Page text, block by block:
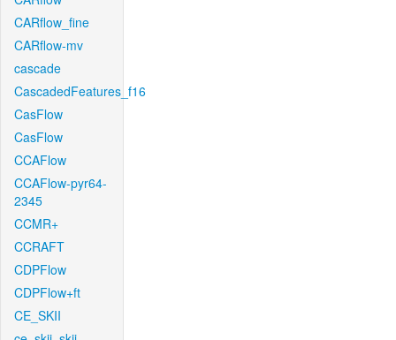
CARflow_fine
CARflow-mv
cascade
CascadedFeatures_f16
CasFlow
CasFlow
CCAFlow
CCAFlow-pyr64-
2345
CCMR+
CCRAFT
CDPFlow
CDPFlow+ft
CE_SKII